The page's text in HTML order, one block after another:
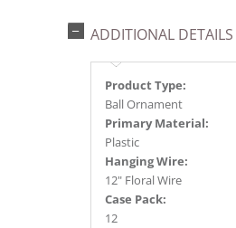
ADDITIONAL DETAILS
Product Type:
Ball Ornament
Primary Material:
Plastic
Hanging Wire:
12" Floral Wire
Case Pack:
12